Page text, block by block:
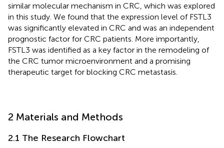
similar molecular mechanism in CRC, which was explored
in this study. We found that the expression level of FSTL3
was significantly elevated in CRC and was an independent
prognostic factor for CRC patients. More importantly,
FSTL3 was identified as a key factor in the remodeling of
the CRC tumor microenvironment and a promising
therapeutic target for blocking CRC metastasis.
2 Materials and Methods
2.1 The Research Flowchart